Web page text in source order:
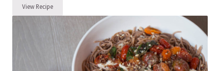
View RecipeEasy Ground Beef Taco Recipe